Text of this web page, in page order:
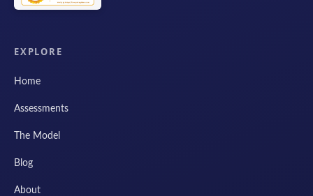
EXPLORE
Home
Assessments
The Model
Blog
About